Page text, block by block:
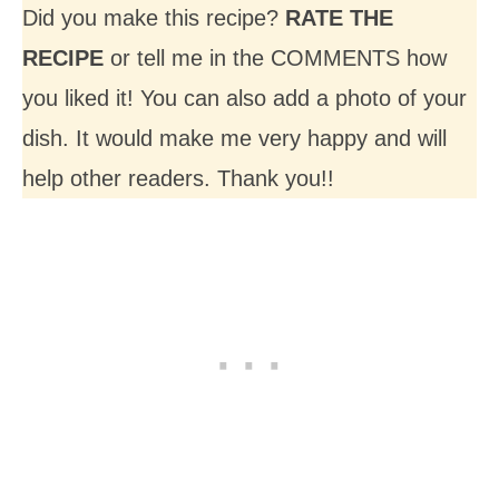
Did you make this recipe? RATE THE
RECIPE or tell me in the COMMENTS how
you liked it! You can also add a photo of your
dish. It would make me very happy and will
help other readers. Thank you!!